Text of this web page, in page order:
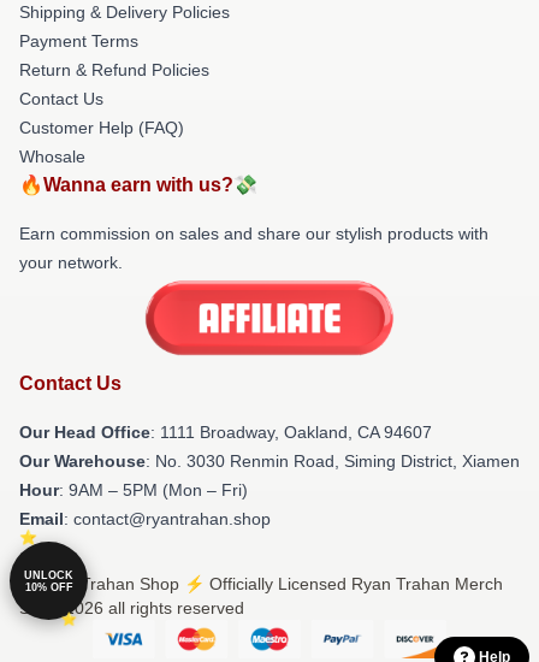
Shipping & Delivery Policies
Payment Terms
Return & Refund Policies
Contact Us
Customer Help (FAQ)
Whosale
🔥Wanna earn with us?💸
Earn commission on sales and share our stylish products with
your network.
Contact Us
Our Head Office: 1111 Broadway, Oakland, CA 94607
Our Warehouse: No. 3030 Renmin Road, Siming District, Xiamen
Hour: 9AM – 5PM (Mon – Fri)
Email: contact@ryantrahan.shop
© Ryan Trahan Shop ⚡️ Officially Licensed Ryan Trahan Merch
Store 2026 all rights reserved
UNLOCK
10% OFF
Help